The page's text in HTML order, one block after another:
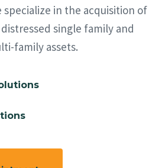
specialize in the acquisition of
single family and
family assets.